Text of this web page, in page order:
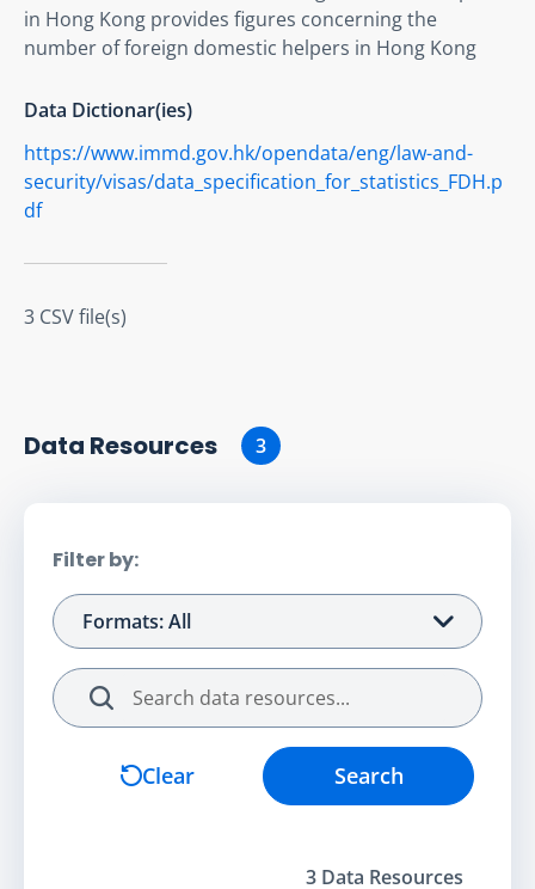
in Hong Kong provides figures concerning the
number of foreign domestic helpers in Hong Kong
Data Dictionar(ies)
https://www.immd.gov.hk/opendata/eng/law-and-
security/visas/data_specification_for_statistics_FDH.p
df
3 CSV file(s)
Data Resources 3
Filter by:
Formats: All
Search
Clear Search
3 Data Resources